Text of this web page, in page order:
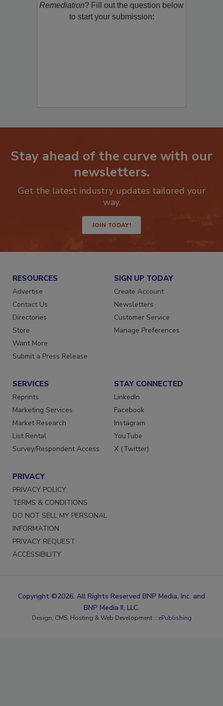
Remediation? Fill out the question below
to start your submission:
Stay ahead of the curve with our
newsletters.
Get the latest industry updates tailored your
way.
JOIN TODAY!
RESOURCES
Advertise
Contact Us
Directories
Store
Want More
Submit a Press Release
SIGN UP TODAY
Create Account
Newsletters
Customer Service
Manage Preferences
SERVICES
Reprints
Marketing Services
Market Research
List Rental
Survey/Respondent Access
STAY CONNECTED
LinkedIn
Facebook
Instagram
YouTube
X (Twitter)
PRIVACY
PRIVACY POLICY
TERMS & CONDITIONS
DO NOT SELL MY PERSONAL
INFORMATION
PRIVACY REQUEST
ACCESSIBILITY
Copyright ©2026. All Rights Reserved BNP Media, Inc. and
BNP Media II, LLC.
Design, CMS, Hosting & Web Development :: ePublishing